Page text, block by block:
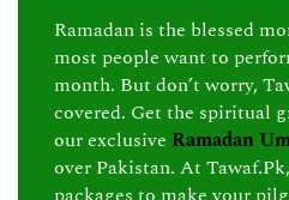
Ramadan is the blessed
most people want to
month. But don’t worry,
covered. Get the spiritual
our exclusive Ramadan
over Pakistan. At